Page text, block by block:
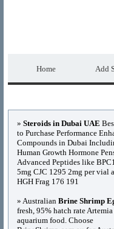
Home Add
» Steroids in Dubai UAE
to Purchase Performance
Compounds in Dubai
Human Growth Hormone
Advanced Peptides like
5mg CJC 1295 2mg per vial
HGH Frag 176 191
» Australian Brine Shrimp
fresh, 95% hatch rate
aquarium food. Choose